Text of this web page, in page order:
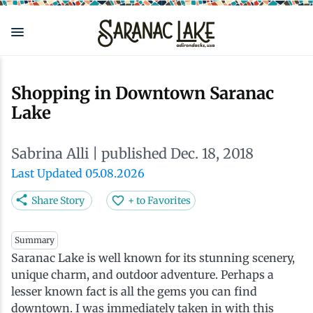
Skip
main
Shopping in Downtown Saranac
Lake
Sabrina Alli | published Dec. 18, 2018
Last Updated 05.08.2026
Share Story + to Favorites
Summary
Saranac Lake is well known for its stunning scenery,
unique charm, and outdoor adventure. Perhaps a
lesser known fact is all the gems you can find
downtown. I was immediately taken in with this
View all See & Do
Arts
Attractions
Downtown
Health & Wellness
View all Outdoors
Adirondack Rail Trail
Nature Walks
ADK Guides & Tours
Birding
View all Eat & Drink
Cafés & Coffee Shops
Craft Beer & Cocktails
Restaurants
View all Events
Adirondack Plein Air Festival
Can-Am Rugby Tournament
Celebrate Paddling ADK
North Country New Year
View all Stay
Cabins & Cottages
Camping
Inns, Lodges, Bed & Breakfasts
Lodging Packages
View all Plan
Accessibility
Our Communities
Travel Guide
Getting Here
View all Local
Live Here
Do Business Here